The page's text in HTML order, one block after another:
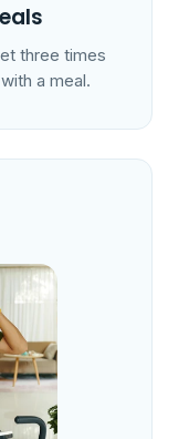
three times
a meal.